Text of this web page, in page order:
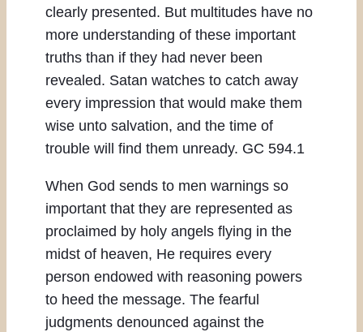
clearly presented. But multitudes have no
more understanding of these important
truths than if they had never been
revealed. Satan watches to catch away
every impression that would make them
wise unto salvation, and the time of
trouble will find them unready. GC 594.1
When God sends to men warnings so
important that they are represented as
proclaimed by holy angels flying in the
midst of heaven, He requires every
person endowed with reasoning powers
to heed the message. The fearful
judgments denounced against the